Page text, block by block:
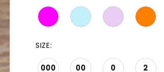
SIZE:
000 00 0 2